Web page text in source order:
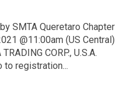
SMTA Queretaro Chapter
@11:00am (US Central)
CORP., U.S.A.
registration...